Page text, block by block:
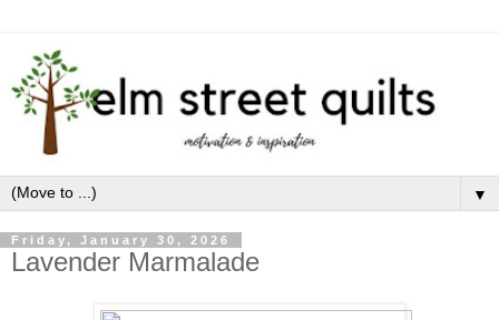
▼
Friday, January 30, 2026
Lavender Marmalade